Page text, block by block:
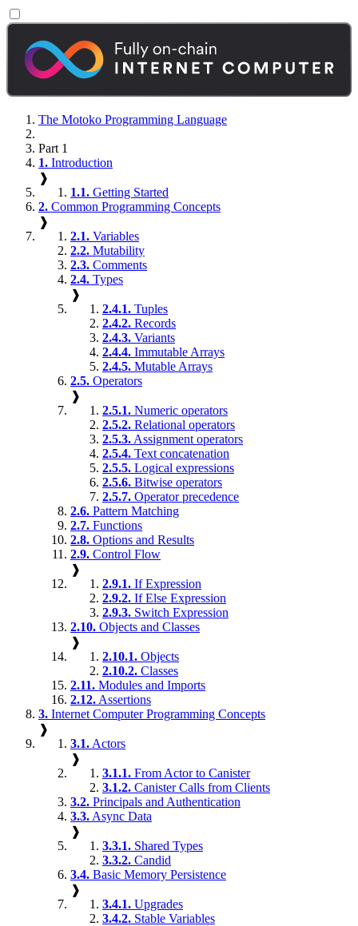
The Motoko Programming Language
Part 1
1. Introduction
❱
1.1. Getting Started
2. Common Programming Concepts
❱
2.1. Variables
2.2. Mutability
2.3. Comments
2.4. Types
❱
2.4.1. Tuples
2.4.2. Records
2.4.3. Variants
2.4.4. Immutable Arrays
2.4.5. Mutable Arrays
2.5. Operators
❱
2.5.1. Numeric operators
2.5.2. Relational operators
2.5.3. Assignment operators
2.5.4. Text concatenation
2.5.5. Logical expressions
2.5.6. Bitwise operators
2.5.7. Operator precedence
2.6. Pattern Matching
2.7. Functions
2.8. Options and Results
2.9. Control Flow
❱
2.9.1. If Expression
2.9.2. If Else Expression
2.9.3. Switch Expression
2.10. Objects and Classes
❱
2.10.1. Objects
2.10.2. Classes
2.11. Modules and Imports
2.12. Assertions
3. Internet Computer Programming Concepts
❱
3.1. Actors
❱
3.1.1. From Actor to Canister
3.1.2. Canister Calls from Clients
3.2. Principals and Authentication
3.3. Async Data
❱
3.3.1. Shared Types
3.3.2. Candid
3.4. Basic Memory Persistence
❱
3.4.1. Upgrades
3.4.2. Stable Variables